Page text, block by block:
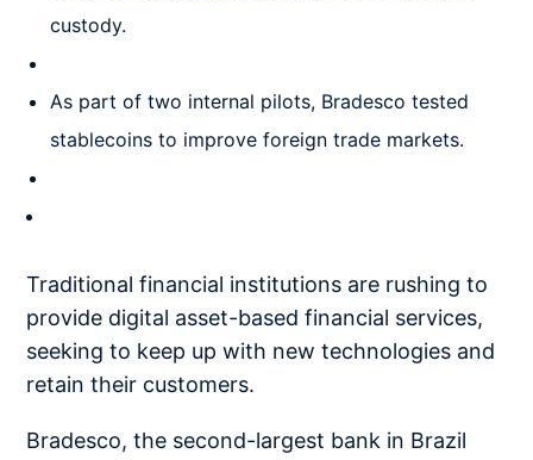
custody.
As part of two internal pilots, Bradesco tested
stablecoins to improve foreign trade markets.
Traditional financial institutions are rushing to
provide digital asset-based financial services,
seeking to keep up with new technologies and
retain their customers.
Bradesco, the second-largest bank in Brazil